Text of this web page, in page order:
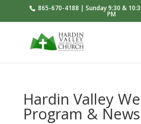
865-670-4188 | Sunday 9:30 &
PM
Hardin Valley
Program &